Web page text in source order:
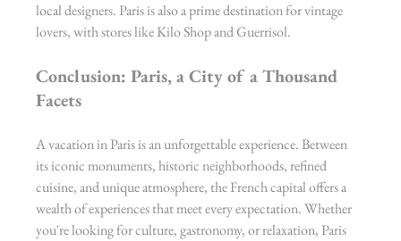
local designers. Paris is also a prime destination for vintage
lovers, with stores like Kilo Shop and Guerrisol.
Conclusion: Paris, a City of a Thousand
Facets
A vacation in Paris is an unforgettable experience. Between
its iconic monuments, historic neighborhoods, refined
cuisine, and unique atmosphere, the French capital offers a
wealth of experiences that meet every expectation. Whether
you're looking for culture, gastronomy, or relaxation, Paris